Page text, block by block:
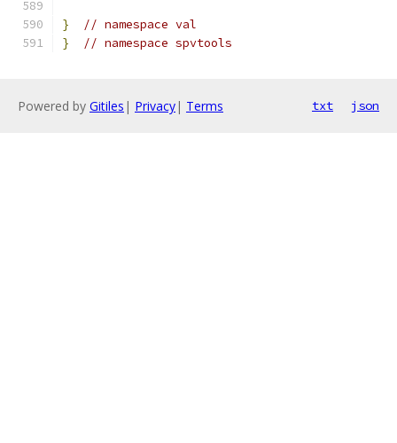
}
// namespace val
}
// namespace spvtools
Powered by Gitiles | Privacy| Terms txt json